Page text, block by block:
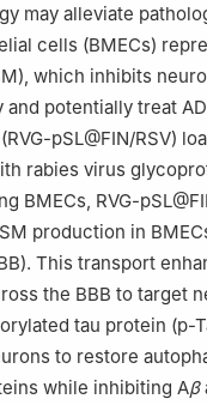
may alleviate
cells (BMECs)
which inhibits
potentially treat
pSL@FIN/RSV)
rabies virus
BMECs, RVG-
production in
This transport
the BBB to
tau protein (p-
to restore
while inhibiting Aβ